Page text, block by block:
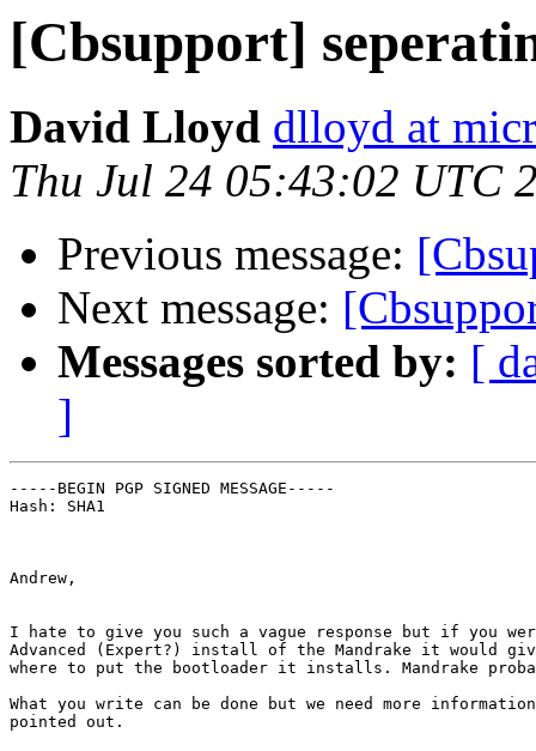
[Cbsupport]
David Lloyd dlloyd at
Thu Jul 24 05:43:02 UTC
Previous message:
Next message:
Messages sorted by: [
]
-----BEGIN PGP SIGNED MESSAGE-----
Hash: SHA1
Andrew,
I hate to give you such a vague response but if you
Advanced (Expert?) install of the Mandrake it would
where to put the bootloader it installs. Mandrake
What you write can be done but we need more
pointed out.